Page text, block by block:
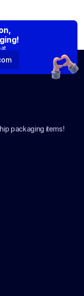
at:
packaging items!